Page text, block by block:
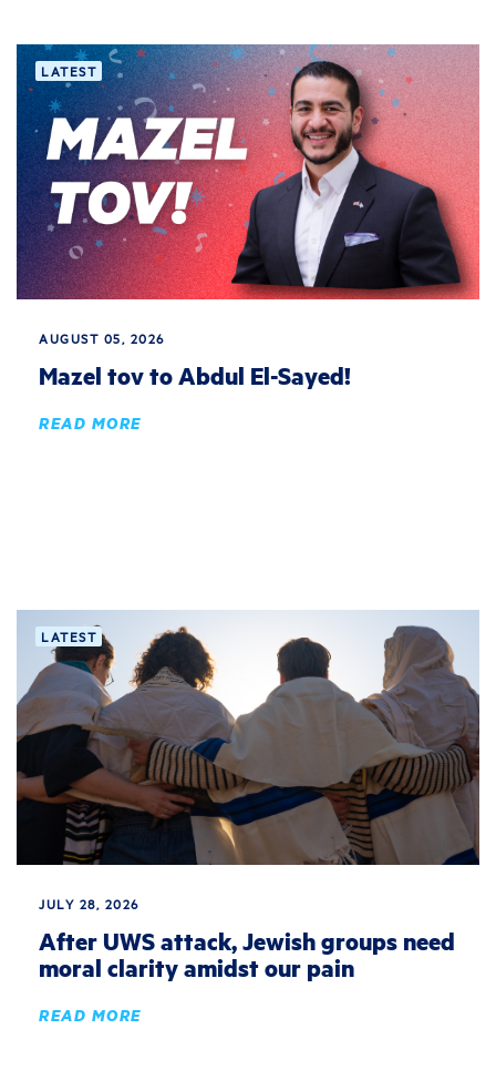
LATEST
AUGUST 05, 2026
Mazel tov to Abdul El-Sayed!
READ MORE
LATEST
JULY 28, 2026
After UWS attack, Jewish groups need
moral clarity amidst our pain
READ MORE